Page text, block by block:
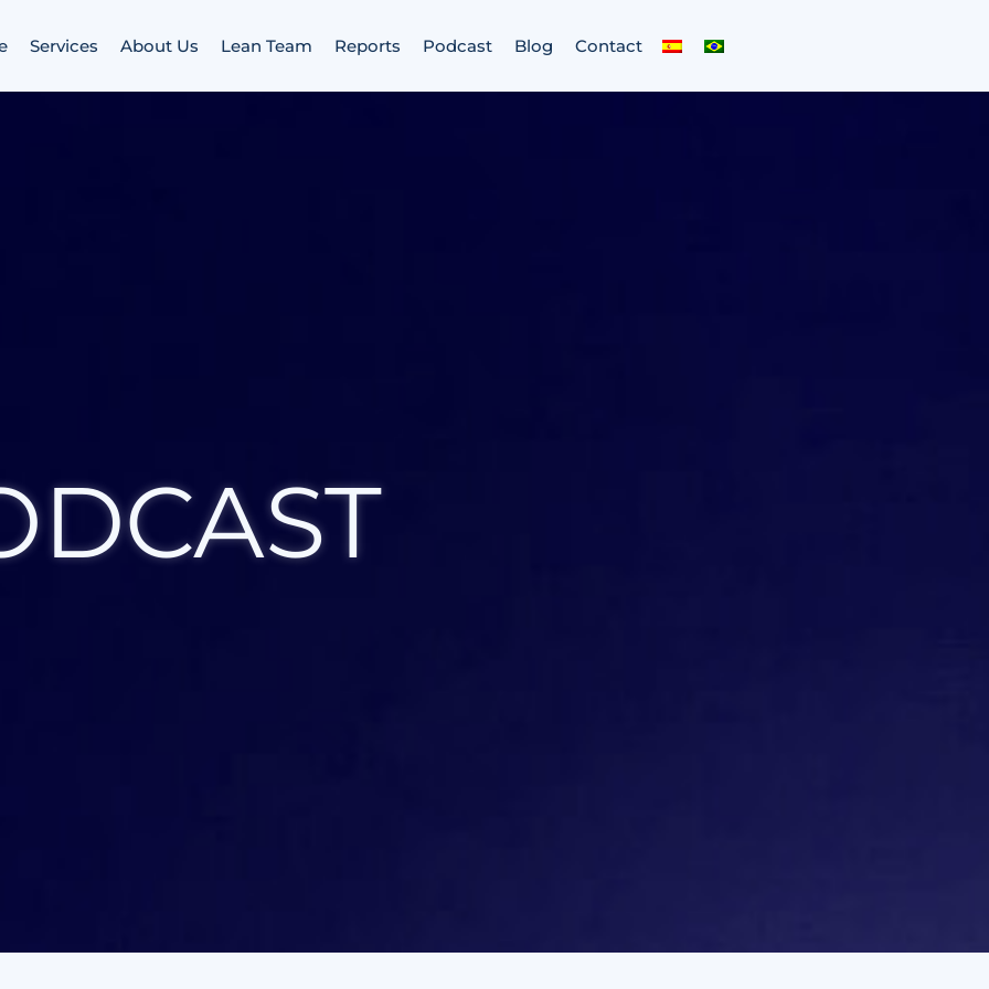
Services About Us Lean Team Reports Podcast Blog Contact